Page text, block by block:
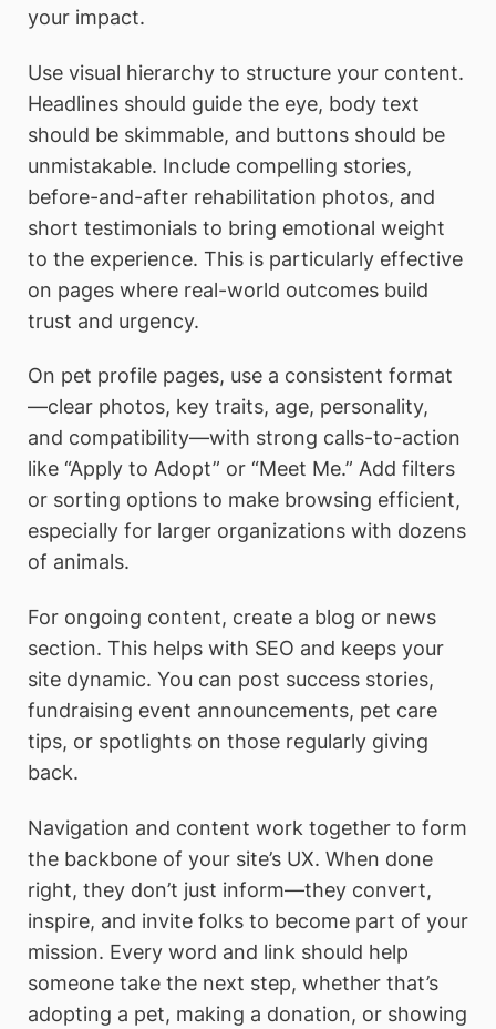
your impact.
Use visual hierarchy to structure your content.
Headlines should guide the eye, body text
should be skimmable, and buttons should be
unmistakable. Include compelling stories,
before-and-after rehabilitation photos, and
short testimonials to bring emotional weight
to the experience. This is particularly effective
on pages where real-world outcomes build
trust and urgency.
On pet profile pages, use a consistent format
—clear photos, key traits, age, personality,
and compatibility—with strong calls-to-action
like “Apply to Adopt” or “Meet Me.” Add filters
or sorting options to make browsing efficient,
especially for larger organizations with dozens
of animals.
For ongoing content, create a blog or news
section. This helps with SEO and keeps your
site dynamic. You can post success stories,
fundraising event announcements, pet care
tips, or spotlights on those regularly giving
back.
Navigation and content work together to form
the backbone of your site’s UX. When done
right, they don’t just inform—they convert,
inspire, and invite folks to become part of your
mission. Every word and link should help
someone take the next step, whether that’s
adopting a pet, making a donation, or showing